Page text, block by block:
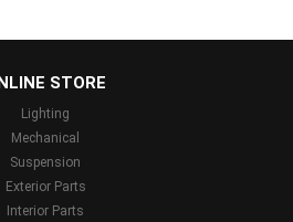
STORE
Lighting
Mechanical
Suspension
Exterior Parts
Interior Parts